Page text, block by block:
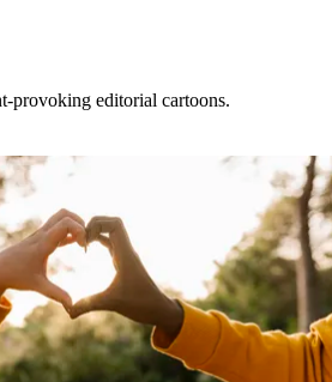
provoking editorial cartoons.